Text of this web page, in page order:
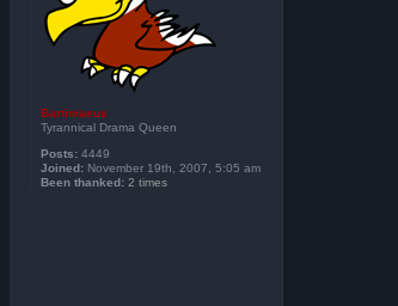
Bartimaeus
Tyrannical Drama Queen
Posts: 4449
Joined: November 19th, 2007, 5:05 am
Been thanked: 2 times